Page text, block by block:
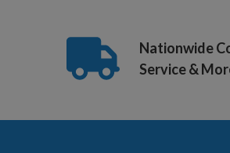
Nationwide
Service &